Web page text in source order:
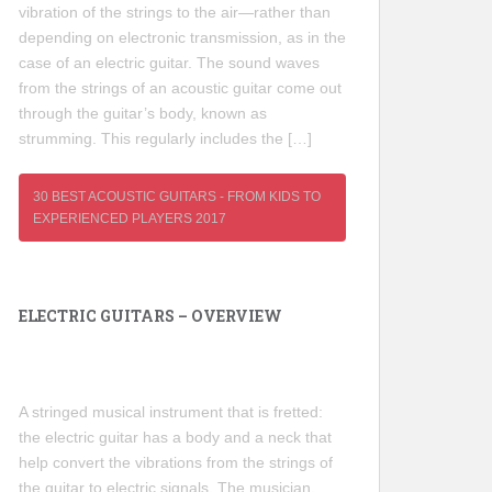
vibration of the strings to the air—rather than
depending on electronic transmission, as in the
case of an electric guitar. The sound waves
from the strings of an acoustic guitar come out
through the guitar’s body, known as
strumming. This regularly includes the […]
30 BEST ACOUSTIC GUITARS - FROM KIDS TO
EXPERIENCED PLAYERS 2017
ELECTRIC GUITARS – OVERVIEW
A stringed musical instrument that is fretted:
the electric guitar has a body and a neck that
help convert the vibrations from the strings of
the guitar to electric signals. The musician,